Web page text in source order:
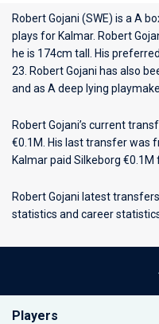
Robert Gojani (SWE) is a A
plays for Kalmar. Robert
he is 174cm tall. His
23. Robert Gojani has also
and as A deep lying
Robert Gojani’s current
€0.1M. His last transfer was
Kalmar paid Silkeborg €0.1M
Robert Gojani latest
statistics and career
Players